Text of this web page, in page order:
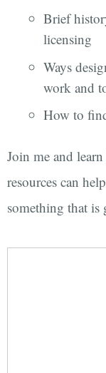
Brief
licensing
Ways
work and
How to
Join me and
resources can
something that is